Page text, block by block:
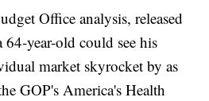
Office analysis, released
year-old could see his
market skyrocket by as
GOP's America's Health